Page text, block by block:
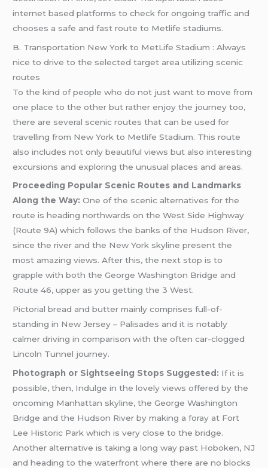
internet based platforms to check for ongoing traffic and
chooses a safe and fast route to Metlife stadiums.
B. Transportation New York to MetLife Stadium : Always
nice to drive to the selected target area utilizing scenic
routes
To the kind of people who do not just want to move from
one place to the other but rather enjoy the journey too,
there are several scenic routes that can be used for
travelling from New York to Metlife Stadium. This route
also includes not only beautiful views but also interesting
excursions and exploring the unusual places and areas.
Proceeding Popular Scenic Routes and Landmarks
Along the Way: One of the scenic alternatives for the
route is heading northwards on the West Side Highway
(Route 9A) which follows the banks of the Hudson River,
since the river and the New York skyline present the
most amazing views. After this, the next stop is to
grapple with both the George Washington Bridge and
Route 46, upper as you getting the 3 West.
Pictorial bread and butter mainly comprises full-of-
standing in New Jersey – Palisades and it is notably
calmer driving in comparison with the often car-clogged
Lincoln Tunnel journey.
Photograph or Sightseeing Stops Suggested: If it is
possible, then, Indulge in the lovely views offered by the
oncoming Manhattan skyline, the George Washington
Bridge and the Hudson River by making a foray at Fort
Lee Historic Park which is very close to the bridge.
Another alternative is taking a long way past Hoboken, NJ
and heading to the waterfront where there are no blocks